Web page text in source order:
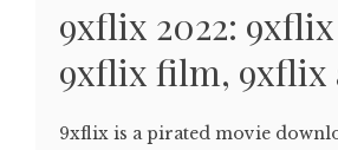
9xflix 2022:
9xflix film, 9xflix
9xflix is a pirated movie